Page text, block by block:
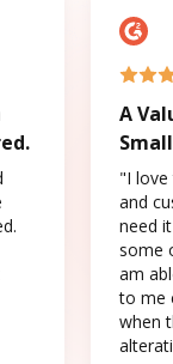
A
"I love
and
need
some
am
to me
when